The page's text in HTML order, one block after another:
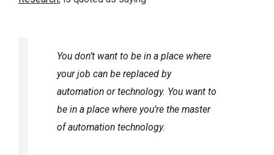
You don’t want to be in a place where
your job can be replaced by
automation or technology. You want to
be in a place where you’re the master
of automation technology.